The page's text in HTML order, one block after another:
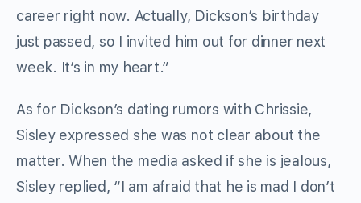
career right now. Actually, Dickson’s birthday
just passed, so I invited him out for dinner next
week. It’s in my heart.”
As for Dickson’s dating rumors with Chrissie,
Sisley expressed she was not clear about the
matter. When the media asked if she is jealous,
Sisley replied, “I am afraid that he is mad I don’t